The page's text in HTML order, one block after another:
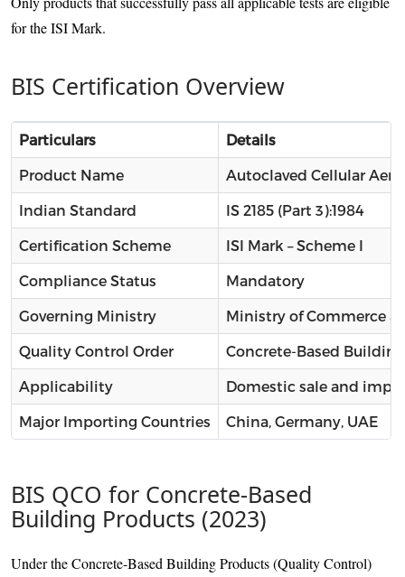
for the ISI Mark.
BIS Certification Overview
Particulars Details
Product Name Autoclaved Cellular
Indian Standard IS 2185 (Part 3):1984
Certification Scheme ISI Mark – Scheme I
Compliance Status Mandatory
Governing Ministry Ministry of Commerce
Quality Control Order Concrete-Based
Applicability Domestic sale and
Major Importing Countries China, Germany, UAE
BIS QCO for Concrete-Based
Building Products (2023)
Under the Concrete-Based Building Products (Quality Control)